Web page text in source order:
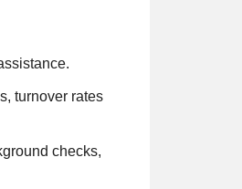
turnover rates
checks,